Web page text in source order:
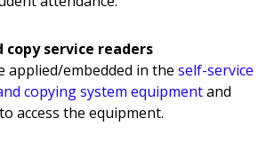
copy service readers
applied/embedded in the self-service
copying system equipmentand
access the equipment.